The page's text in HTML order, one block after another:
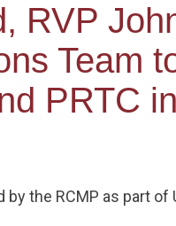
RVP
Team
PRTC
the RCMP as part of